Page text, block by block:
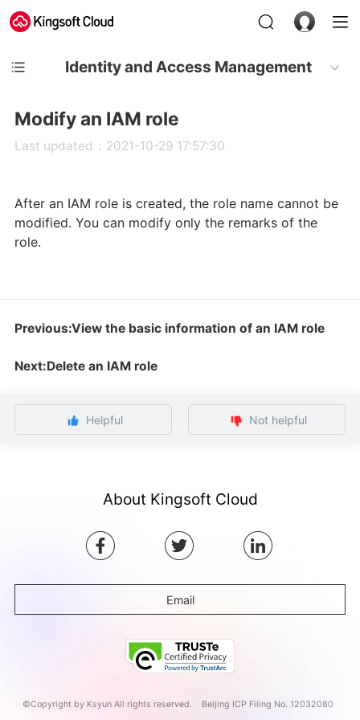
Identity and Access Management
Modify an IAM role
Last updated：2021-10-29 17:57:30
After an IAM role is created, the role name cannot be
modified. You can modify only the remarks of the
role.
Previous:View the basic information of an IAM role
Next:Delete an IAM role
Helpful Not helpful
About Kingsoft Cloud
Email
©Copyright by Ksyun All rights reserved. Beijing ICP Filing No. 12032080